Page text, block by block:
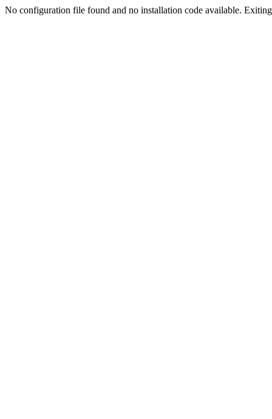
No configuration file found and no installation code available.